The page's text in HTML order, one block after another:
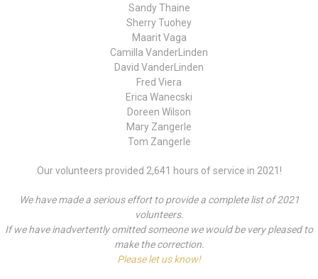
Sandy Thaine
Sherry Tuohey
Maarit Vaga
Camilla VanderLinden
David VanderLinden
Fred Viera
Erica Wanecski
Doreen Wilson
Mary Zangerle
Tom Zangerle
Our volunteers provided 2,641 hours of service in 2021!
We have made a serious effort to provide a complete list of 2021
volunteers.
If we have inadvertently omitted someone we would be very pleased to
make the correction.
Please let us know!